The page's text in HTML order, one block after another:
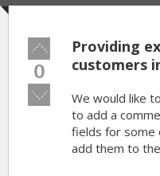
Vote
up!
0
Vote
down!
Providing
customers
We would like
to add a
fields for some
add them to